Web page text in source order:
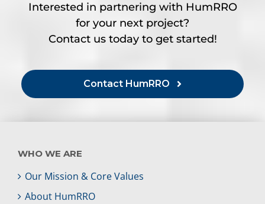
Interested in partnering with HumRRO
for your next project?
Contact us today to get started!
Contact HumRRO
WHO WE ARE
Our Mission & Core Values
About HumRRO